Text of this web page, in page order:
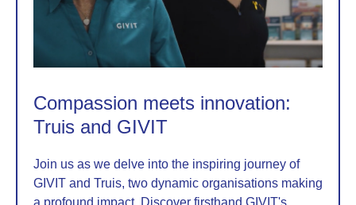
Compassion meets innovation:
Truis and GIVIT
Join us as we delve into the inspiring journey of
GIVIT and Truis, two dynamic organisations making